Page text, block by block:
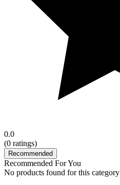
0.0
(0 ratings)
Recommended
Recommended For You
No products found for this category